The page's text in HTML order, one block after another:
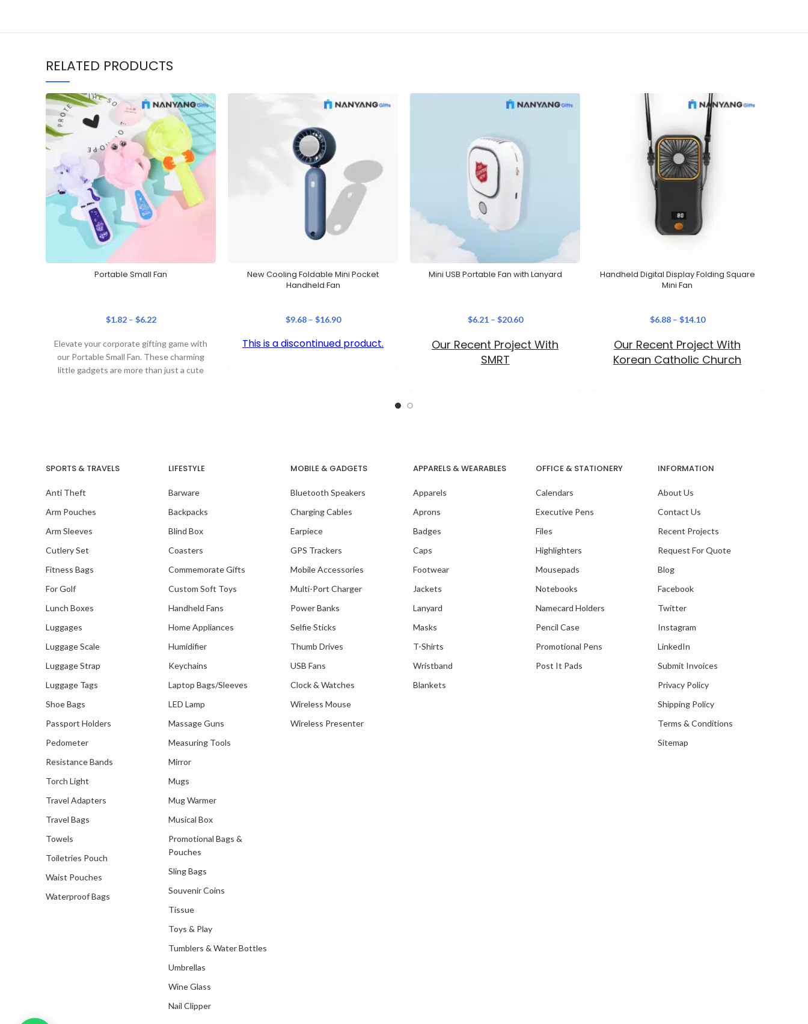
RELATED PRODUCTS
Portable Small Fan
$1.82– $6.22
Elevate your corporate gifting game with
our Portable Small Fan. These charming
little gadgets are more than just a cute
New Cooling Foldable Mini Pocket
Handheld Fan
$9.68– $16.90
This is a discontinued product.
Mini USB Portable Fan with Lanyard
$6.21– $20.60
Our Recent Project With
SMRT
Handheld Digital Display Folding Square
Mini Fan
$6.88– $14.10
Our Recent Project With
Korean Catholic Church
SPORTS & TRAVELS
Anti Theft
Arm Pouches
Arm Sleeves
Cutlery Set
Fitness Bags
For Golf
Lunch Boxes
Luggages
Luggage Scale
Luggage Strap
Luggage Tags
Shoe Bags
Passport Holders
Pedometer
Resistance Bands
Torch Light
Travel Adapters
Travel Bags
Towels
Toiletries Pouch
Waist Pouches
Waterproof Bags
LIFESTYLE
Barware
Backpacks
Blind Box
Coasters
Commemorate Gifts
Custom Soft Toys
Handheld Fans
Home Appliances
Humidifier
Keychains
Laptop Bags/Sleeves
LED Lamp
Massage Guns
Measuring Tools
Mirror
Mugs
Mug Warmer
Musical Box
Promotional Bags &
Pouches
Sling Bags
Souvenir Coins
Tissue
Toys & Play
Tumblers & Water Bottles
Umbrellas
Wine Glass
Nail Clipper
MOBILE & GADGETS
Bluetooth Speakers
Charging Cables
Earpiece
GPS Trackers
Mobile Accessories
Multi-Port Charger
Power Banks
Selfie Sticks
Thumb Drives
USB Fans
Clock & Watches
Wireless Mouse
Wireless Presenter
APPARELS & WEARABLES
Apparels
Aprons
Badges
Caps
Footwear
Jackets
Lanyard
Masks
T-Shirts
Wristband
Blankets
OFFICE & STATIONERY
Calendars
Executive Pens
Files
Highlighters
Mousepads
Notebooks
Namecard Holders
Pencil Case
Promotional Pens
Post It Pads
INFORMATION
About Us
Contact Us
Recent Projects
Request For Quote
Blog
Facebook
Twitter
Instagram
LinkedIn
Submit Invoices
Privacy Policy
Shipping Policy
Terms & Conditions
Sitemap